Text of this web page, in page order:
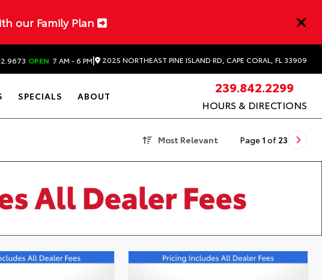
our Family Plan
OPEN 7 AM - 6 PM| 2025 NORTHEAST PINE ISLAND RD, CAPE CORAL, FL 33909
SPECIALS ABOUT
239.842.2299
HOURS & DIRECTIONS
Most Relevant Page 1 of 23